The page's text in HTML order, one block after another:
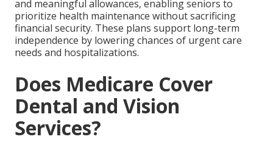
and meaningful allowances, enabling seniors to
prioritize health maintenance without sacrificing
financial security. These plans support long-term
independence by lowering chances of urgent care
needs and hospitalizations.
Does Medicare Cover
Dental and Vision
Services?